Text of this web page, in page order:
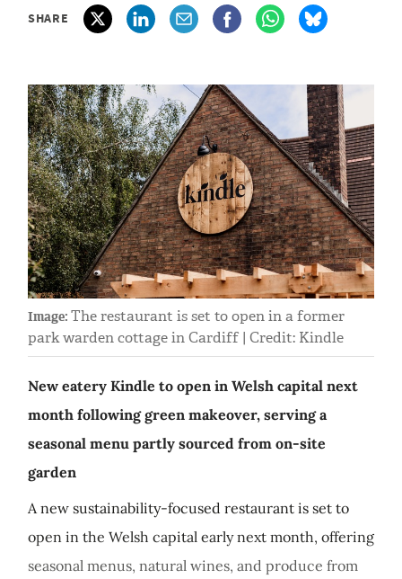
SHARE
Image: The restaurant is set to open in a former
park warden cottage in Cardiff | Credit: Kindle
New eatery Kindle to open in Welsh capital next
month following green makeover, serving a
seasonal menu partly sourced from on-site
garden
A new sustainability-focused restaurant is set to
open in the Welsh capital early next month, offering
seasonal menus, natural wines, and produce from